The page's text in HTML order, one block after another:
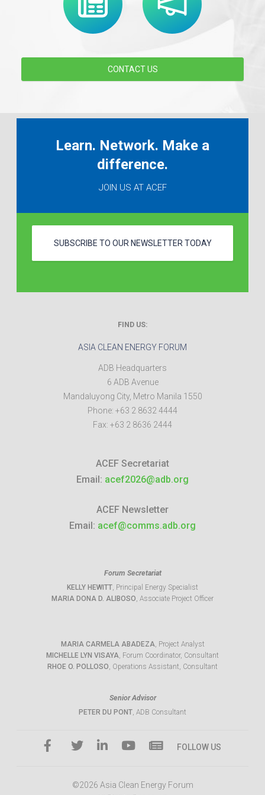
CONTACT US
Learn. Network. Make a
difference.
JOIN US AT ACEF
SUBSCRIBE TO OUR NEWSLETTER TODAY
FIND US:
ASIA CLEAN ENERGY FORUM
ADB Headquarters
6 ADB Avenue
Mandaluyong City, Metro Manila 1550
Phone: +63 2 8632 4444
Fax: +63 2 8636 2444
ACEF Secretariat
Email: acef2026@adb.org
ACEF Newsletter
Email: acef@comms.adb.org
Forum Secretariat
KELLY HEWITT, Principal Energy Specialist
MARIA DONA D. ALIBOSO, Associate Project Officer
MARIA CARMELA ABADEZA, Project Analyst
MICHELLE LYN VISAYA, Forum Coordinator, Consultant
RHOE O. POLLOSO, Operations Assistant, Consultant
Senior Advisor
PETER DU PONT, ADB Consultant
FOLLOW US
©2026 Asia Clean Energy Forum